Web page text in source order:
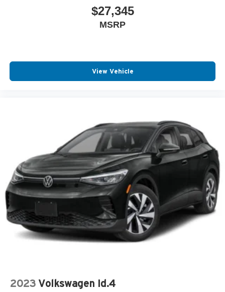
$27,345
MSRP
View Vehicle
2023 Volkswagen Id.4